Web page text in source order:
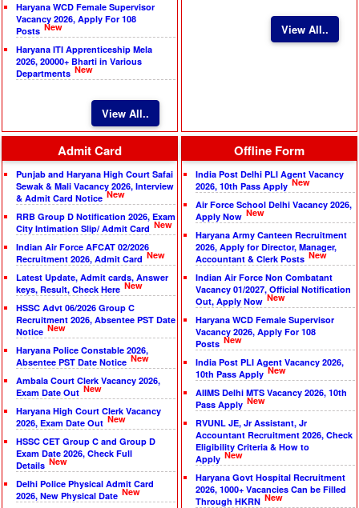
Haryana WCD Female Supervisor
Vacancy 2026, Apply For 108
Posts New
Haryana ITI Apprenticeship Mela
2026, 20000+ Bharti in Various
Departments New
View All..
View All..
Admit Card
Punjab and Haryana High Court Safai
Sewak & Mali Vacancy 2026, Interview
& Admit Card Notice New
RRB Group D Notification 2026, Exam
City Intimation Slip/ Admit Card New
Indian Air Force AFCAT 02/2026
Recruitment 2026, Admit Card New
Latest Update, Admit cards, Answer
keys, Result, Check Here New
HSSC Advt 06/2026 Group C
Recruitment 2026, Absentee PST Date
Notice New
Haryana Police Constable 2026,
Absentee PST Date Notice New
Ambala Court Clerk Vacancy 2026,
Exam Date Out New
Haryana High Court Clerk Vacancy
2026, Exam Date Out New
HSSC CET Group C and Group D
Exam Date 2026, Check Full
Details New
Delhi Police Physical Admit Card
2026, New Physical Date New
Offline Form
India Post Delhi PLI Agent Vacancy
2026, 10th Pass Apply New
Air Force School Delhi Vacancy 2026,
Apply Now New
Haryana Army Canteen Recruitment
2026, Apply for Director, Manager,
Accountant & Clerk Posts New
Indian Air Force Non Combatant
Vacancy 01/2027, Official Notification
Out, Apply Now New
Haryana WCD Female Supervisor
Vacancy 2026, Apply For 108
Posts New
India Post PLI Agent Vacancy 2026,
10th Pass Apply New
AIIMS Delhi MTS Vacancy 2026, 10th
Pass Apply New
RVUNL JE, Jr Assistant, Jr
Accountant Recruitment 2026, Check
Eligibility Criteria & How to
Apply New
Haryana Govt Hospital Recruitment
2026, 1000+ Vacancies Can be Filled
Through HKRN New